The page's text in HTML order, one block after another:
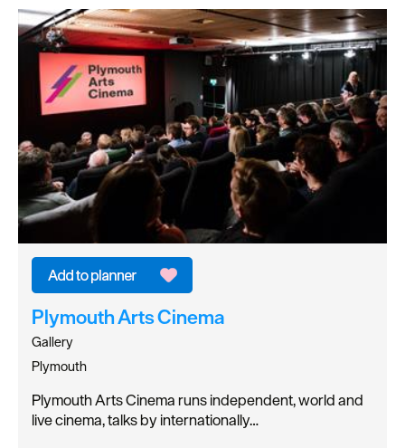
Plymouth Arts Cinema
Gallery
Plymouth
Plymouth Arts Cinema runs independent, world and
live cinema, talks by internationally…